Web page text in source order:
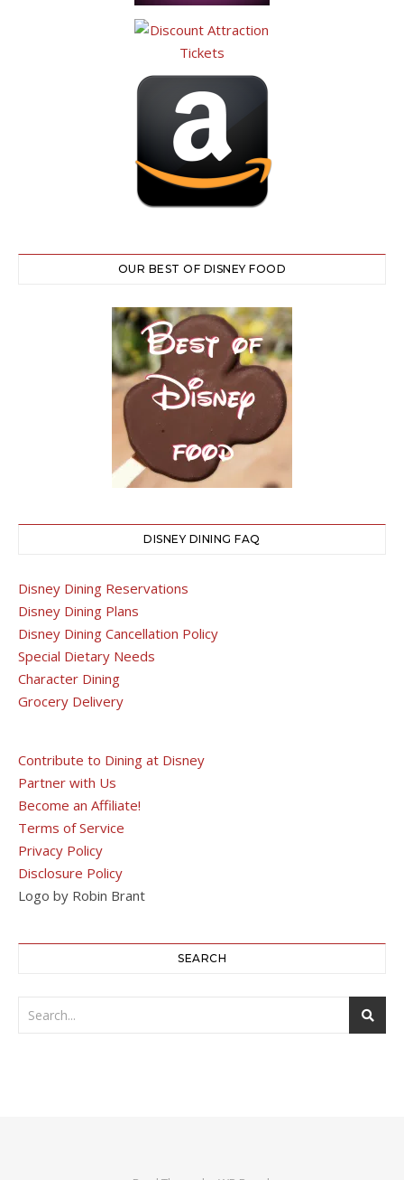
OUR BEST OF DISNEY FOOD
DISNEY DINING FAQ
Disney Dining Reservations
Disney Dining Plans
Disney Dining Cancellation Policy
Special Dietary Needs
Character Dining
Grocery Delivery
Contribute to Dining at Disney
Partner with Us
Become an Affiliate!
Terms of Service
Privacy Policy
Disclosure Policy
Logo by Robin Brant
SEARCH